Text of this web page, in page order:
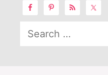
Search